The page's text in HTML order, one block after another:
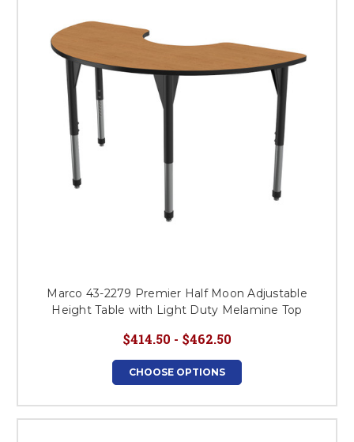
Marco 43-2279 Premier Half Moon Adjustable
Height Table with Light Duty Melamine Top
$414.50 - $462.50
CHOOSE OPTIONS